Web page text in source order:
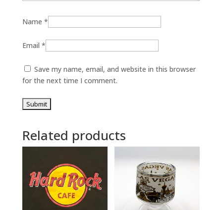
Name *
Email *
Save my name, email, and website in this browser
for the next time I comment.
Related products